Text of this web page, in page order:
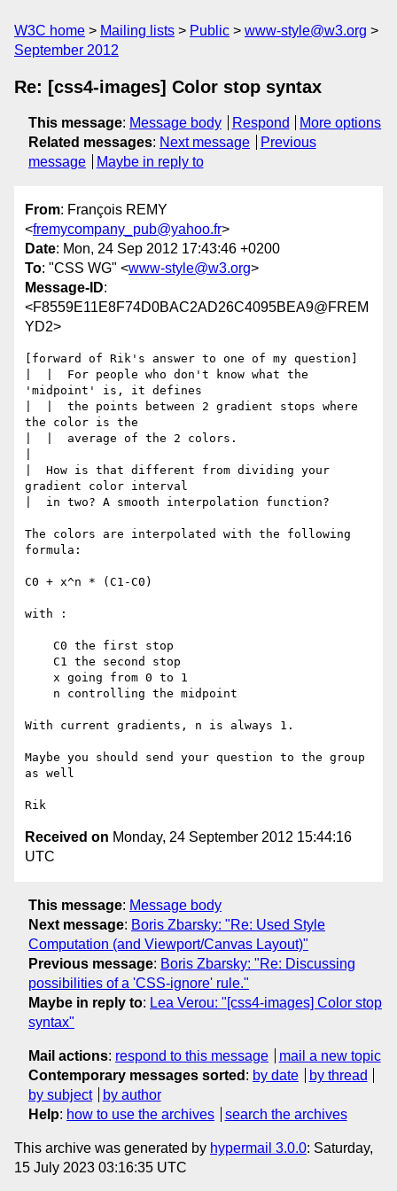
W3C home Mailing lists Public
www-style@w3.org
September 2012
Re: [css4-images] Color stop syntax
This message: Message body Respond
More options
Related messages: Next message
Previous
message
Maybe in reply to
From: François REMY
<fremycompany_pub@yahoo.fr>
Date: Mon, 24 Sep 2012 17:43:46 +0200
To: "CSS WG" <www-style@w3.org>
Message-ID:
<F8559E11E8F74D0BAC2AD26C4095BEA9@FREM
YD2>
[forward of Rik's answer to one of my question]
|  |  For people who don't know what the
'midpoint' is, it defines
|  |  the points between 2 gradient stops where
the color is the
|  |  average of the 2 colors.
|  How is that different from dividing your
gradient color interval
|  in two? A smooth interpolation function?
The colors are interpolated with the following
formula:
C0 + x^n * (C1-C0)
with :
With current gradients, n is always 1.
Maybe you should send your question to the group
as well
Received on Monday, 24 September 2012 15:44:16
UTC
This message: Message body
Next message: Boris Zbarsky: "Re: Used Style
Computation (and Viewport/Canvas Layout)"
Previous message: Boris Zbarsky: "Re: Discussing
possibilities of a 'CSS-ignore' rule."
Maybe in reply to: Lea Verou: "[css4-images] Color stop
syntax"
Mail actions: respond to this message
mail a new topic
Contemporary messages sorted : by date
by thread
by subject
by author
Help: how to use the archives search the archives
This archive was generated by hypermail 3.0.0: Saturday,
15 July 2023 03:16:35 UTC